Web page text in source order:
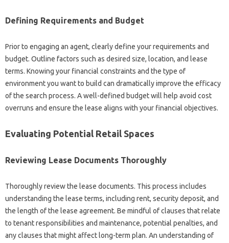
Defining Requirements and Budget
Prior to engaging an agent, clearly define your requirements and
budget. Outline factors such as desired size, location, and lease
terms. Knowing your financial constraints and the type of
environment you want to build can dramatically improve the efficacy
of the search process. A well-defined budget will help avoid cost
overruns and ensure the lease aligns with your financial objectives.
Evaluating Potential Retail Spaces
Reviewing Lease Documents Thoroughly
Thoroughly review the lease documents. This process includes
understanding the lease terms, including rent, security deposit, and
the length of the lease agreement. Be mindful of clauses that relate
to tenant responsibilities and maintenance, potential penalties, and
any clauses that might affect long-term plan. An understanding of